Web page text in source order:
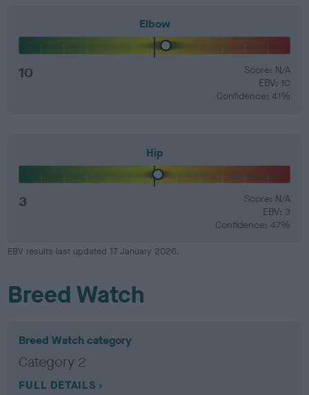
Elbow
10
Score: N/A
EBV: 10
Confidence: 41%
Hip
3
Score: N/A
EBV: 3
Confidence: 47%
EBV results last updated 17 January 2026.
Breed Watch
Breed Watch category
Category 2
FULL DETAILS